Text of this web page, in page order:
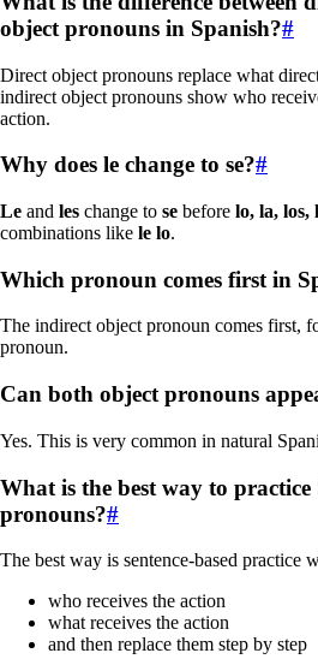
object pronouns in Spanish?#
Direct object pronouns replace what
indirect object pronouns show who
action.
Why does le change to se?#
Le and les change to se before lo, la, los,
combinations like le lo.
Which pronoun comes first in
The indirect object pronoun comes first,
pronoun.
Can both object pronouns
Yes. This is very common in natural
What is the best way to
pronouns?#
The best way is sentence-based practice
who receives the action
what receives the action
and then replace them step by step